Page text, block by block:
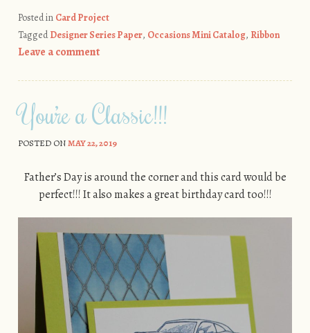
Posted in Card Project
TaggedDesigner Series Paper, Occasions Mini Catalog, Ribbon
Leave a comment
You’re a Classic!!!
POSTED ONMAY 22, 2019
Father’s Day is around the corner and this card would be
perfect!!! It also makes a great birthday card too!!!